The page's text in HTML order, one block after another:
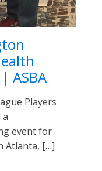
ASBA
Players
a
event for
Atlanta, […]